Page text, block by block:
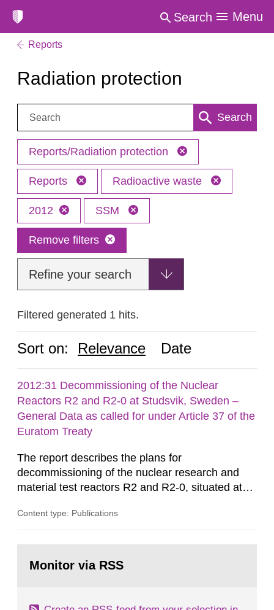
Search Menu
Reports
Radiation protection
Search: Search
Reports/Radiation protection
Reports Radioactive waste
2012 SSM
Remove filters
Refine your search
Filtered generated 1 hits.
Sort on: Relevance Date
2012:31 Decommissioning of the Nuclear
Reactors R2 and R2-0 at Studsvik, Sweden –
General Data as called for under Article 37 of the
Euratom Treaty
The report describes the plans for
decommissioning of the nuclear research and
material test reactors R2 and R2-0, situated at
document is to serve as information for the
According to Article 37, each Member State shall
Content type: Publications
page:Monitor via RSS